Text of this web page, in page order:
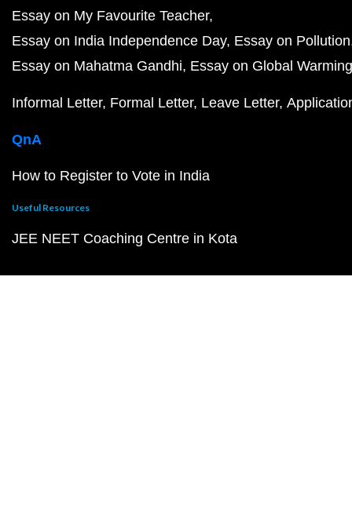
Essay on My Favourite Teacher
Essay on India Independence Day Essay on Pollution
Essay on Mahatma Gandhi Essay on Global Warming
Informal Letter Formal Letter Leave Letter
QnA
How to Register to Vote in India
Useful Resources
JEE NEET Coaching Centre in Kota